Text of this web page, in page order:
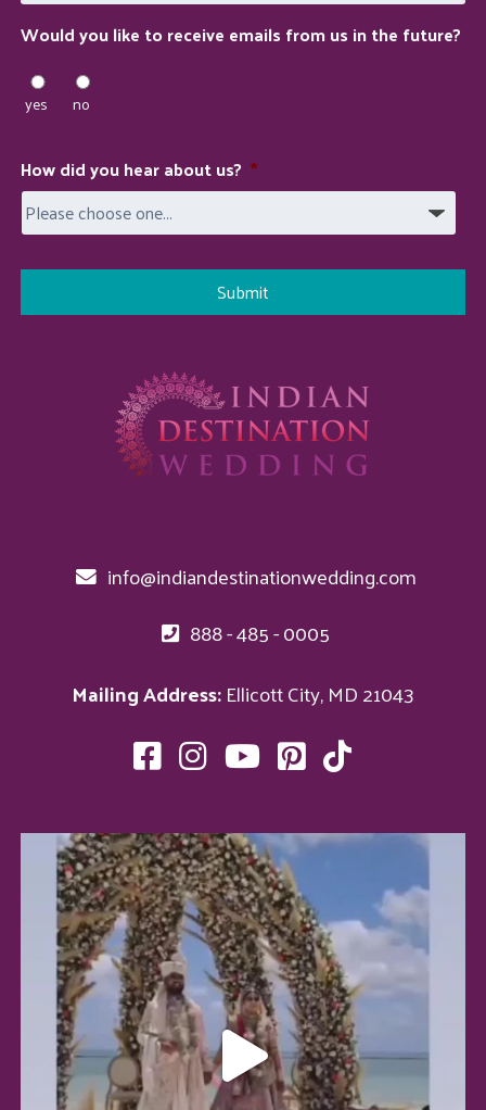
Would you like to receive emails from us in the future?
yes no
How did you hear about us? *
info@indiandestinationwedding.com
888 - 485 - 0005
Mailing Address:Ellicott City, MD 21043